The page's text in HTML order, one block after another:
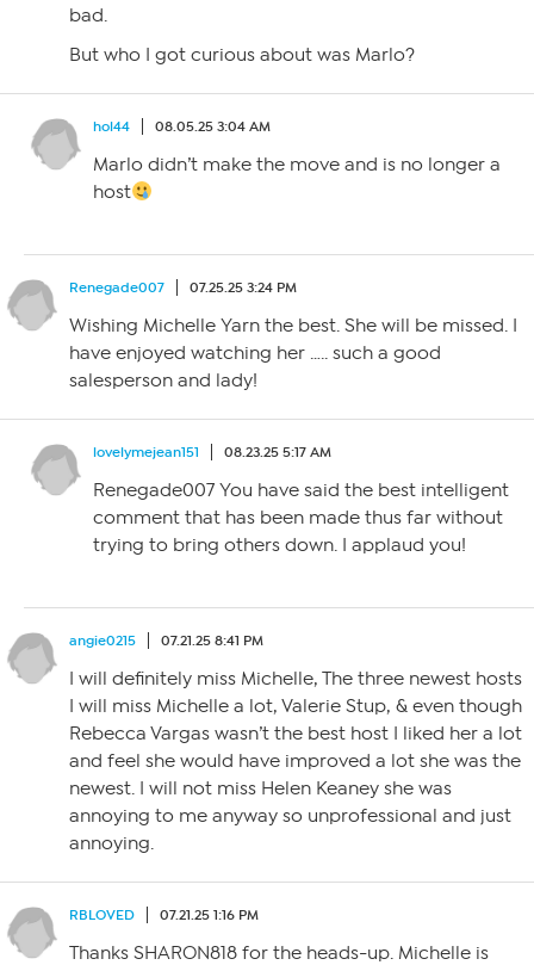
bad.
But who I got curious about was Marlo?
hol44 08.05.25 3:04 AM
Marlo didn’t make the move and is no longer a
host
Renegade007 07.25.25 3:24 PM
Wishing Michelle Yarn the best. She will be missed. I
have enjoyed watching her ….. such a good
salesperson and lady!
lovelymejean151 08.23.25 5:17 AM
Renegade007 You have said the best intelligent
comment that has been made thus far without
trying to bring others down. I applaud you!
angie0215 07.21.25 8:41 PM
I will definitely miss Michelle, The three newest hosts
I will miss Michelle a lot, Valerie Stup, & even though
Rebecca Vargas wasn’t the best host I liked her a lot
and feel she would have improved a lot she was the
newest. I will not miss Helen Keaney she was
annoying to me anyway so unprofessional and just
annoying.
RBLOVED 07.21.25 1:16 PM
Thanks SHARON818 for the heads-up. Michelle is